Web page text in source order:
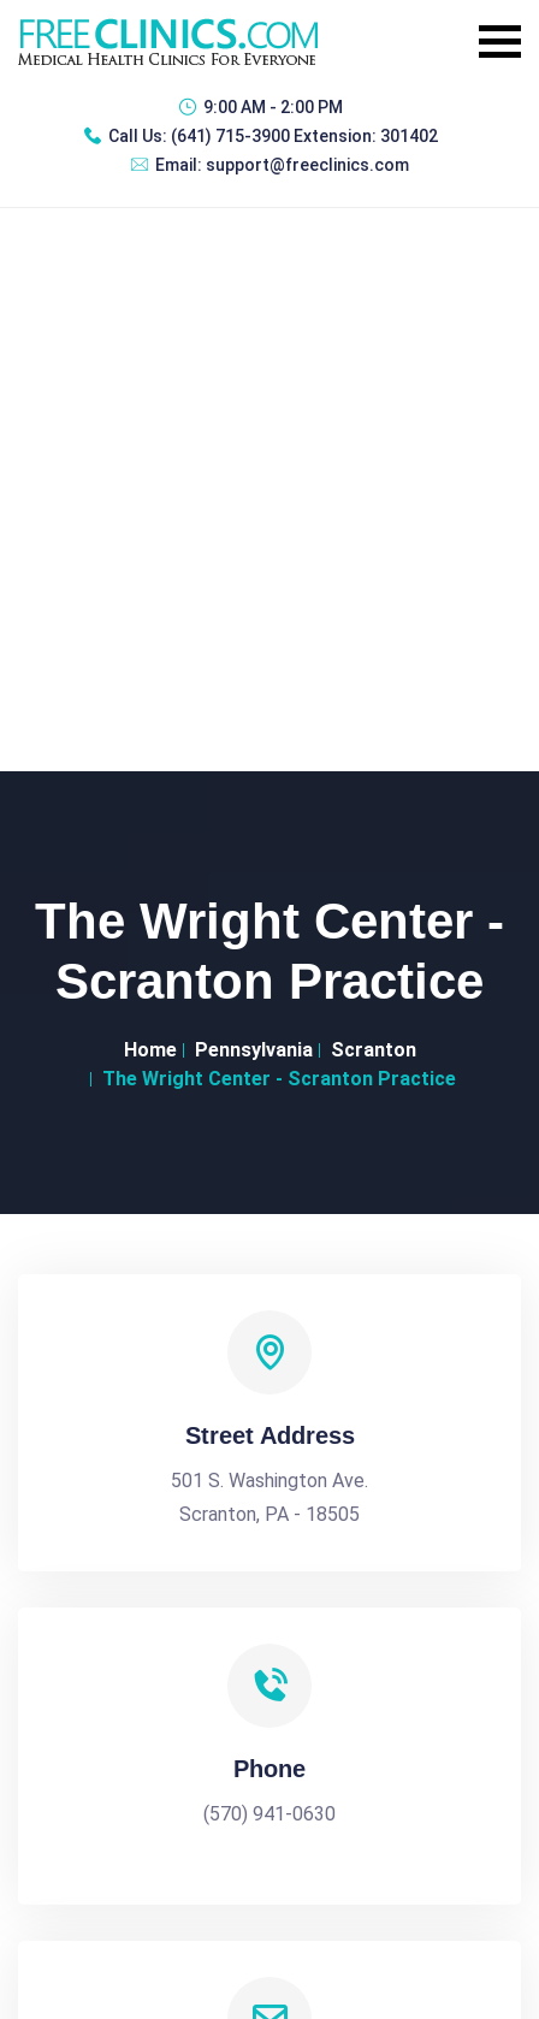
9:00 AM - 2:00 PM
Call Us: (641) 715-3900 Extension: 301402
Email: support@freeclinics.com
The Wright Center -
Scranton Practice
Home Pennsylvania
Scranton
The Wright Center - Scranton Practice
Street Address
501 S. Washington Ave.
Scranton, PA - 18505
Phone
(570) 941-0630